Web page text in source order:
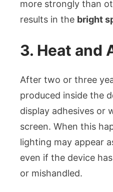
more strongly than
results in the bright
3. Heat and
After two or three
produced inside the
display adhesives or
screen. When this
lighting may appear
even if the device
or mishandled.